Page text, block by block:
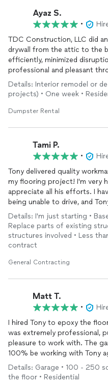
Ayaz S.
•
TDC Construction, LLC did
drywall from the attic to the
efficiently, minimized
professional and pleasant
I also rented a dumpster
The service was reliable,
for my project.
recommend TDC
again for future projects.
Details: Interior remodel or
projects) • One week •
Dumpster Rental
Tami P.
•
Tony delivered quality
my flooring project! I'm very
appreciate all his efforts. I
being unable to drive, and
accommodate my needs. He
to help pick out supplies and
communication. He was
about the work and clearly
Details: I'm just starting •
Replace parts of existing
structures involved • Less
contract
General Contracting
Matt T.
•
I hired Tony to epoxy the
was extremely professional,
pleasure to work with. The
100% be working with Tony
recommend to others as well!
Details: Garage • 100 - 250
the floor • Residential